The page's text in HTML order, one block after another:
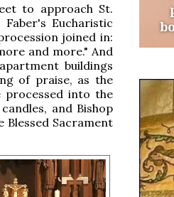
to approach St.
Eucharistic
joined in:
and more." And
buildings
of praise, as the
processed into the
and Bishop
Sacrament